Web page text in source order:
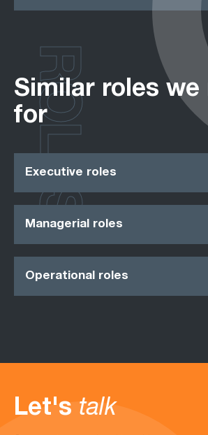
Similar roles
for
Executive roles
Managerial roles
Operational roles
ROLES
Let's talk